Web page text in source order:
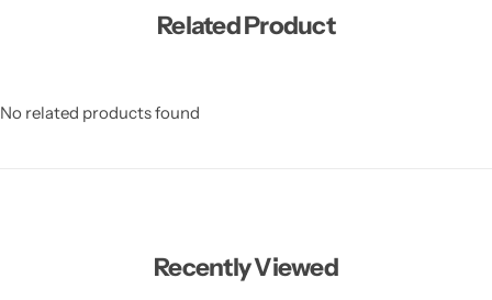
Related Product
No related products found
Recently Viewed